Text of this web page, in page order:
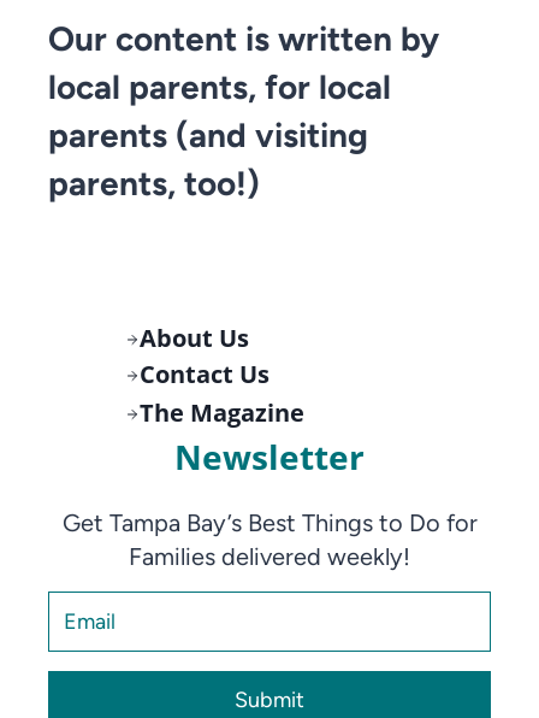
Our content is written by
local parents, for local
parents (and visiting
parents, too!)
About Us
Contact Us
The Magazine
Newsletter
Get Tampa Bay’s Best Things to Do for
Families delivered weekly!
Submit